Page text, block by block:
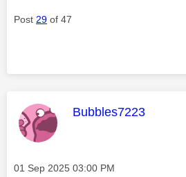
Post 29 of 47
This message was
Bubbles7223
Message posted on
‎01 Sep 2025 03:00 PM